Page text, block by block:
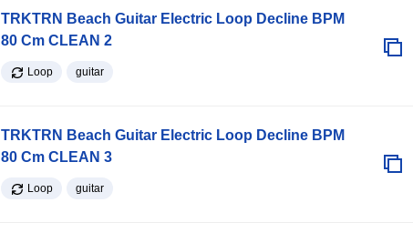
TRKTRN Beach Guitar Electric Loop Decline BPM
80 Cm CLEAN 2
Loop guitar
TRKTRN Beach Guitar Electric Loop Decline BPM
80 Cm CLEAN 3
Loop guitar